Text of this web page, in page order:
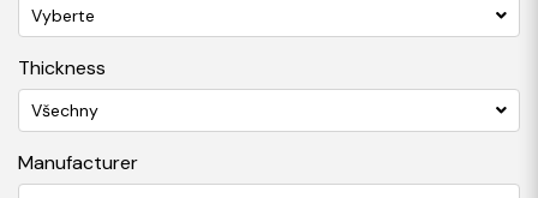
Vyberte
Thickness
Všechny
Manufacturer